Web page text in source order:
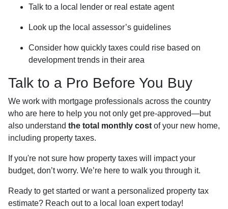
Talk to a local lender or real estate agent
Look up the local assessor’s guidelines
Consider how quickly taxes could rise based on
development trends in their area
Talk to a Pro Before You Buy
We work with mortgage professionals across the country
who are here to help you not only get pre-approved—but
also understand the total monthly cost of your new home,
including property taxes.
If you're not sure how property taxes will impact your
budget, don’t worry. We’re here to walk you through it.
Ready to get started or want a personalized property tax
estimate? Reach out to a local loan expert today!